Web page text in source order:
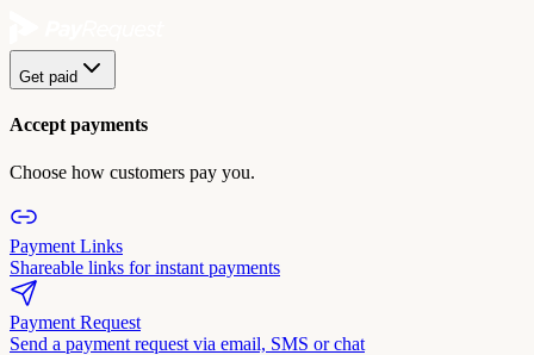
Get paid
Accept payments
Choose how customers pay you.
Payment Links
Shareable links for instant payments
Payment Request
Send a payment request via email, SMS or chat